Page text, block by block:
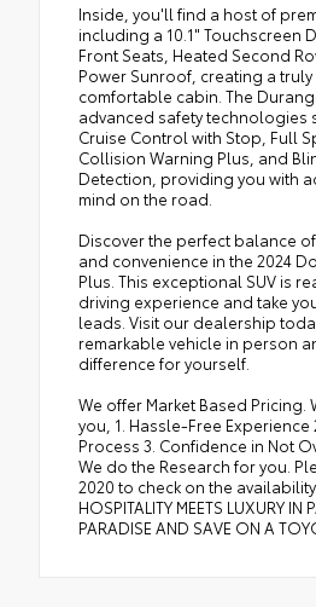
Inside, you'll find a host of
including a 10.1" Touchscreen
Front Seats, Heated Second
Power Sunroof, creating a
comfortable cabin. The
advanced safety technologies
Cruise Control with Stop, Full
Collision Warning Plus, and
Detection, providing you with
mind on the road.
Discover the perfect balance
and convenience in the 2024
Plus. This exceptional SUV is
driving experience and take
leads. Visit our dealership
remarkable vehicle in person
difference for yourself.
We offer Market Based Pricing.
you, 1. Hassle-Free Experience
Process 3. Confidence in Not
We do the Research for you.
2020 to check on the availability.
HOSPITALITY MEETS LUXURY IN
PARADISE AND SAVE ON A